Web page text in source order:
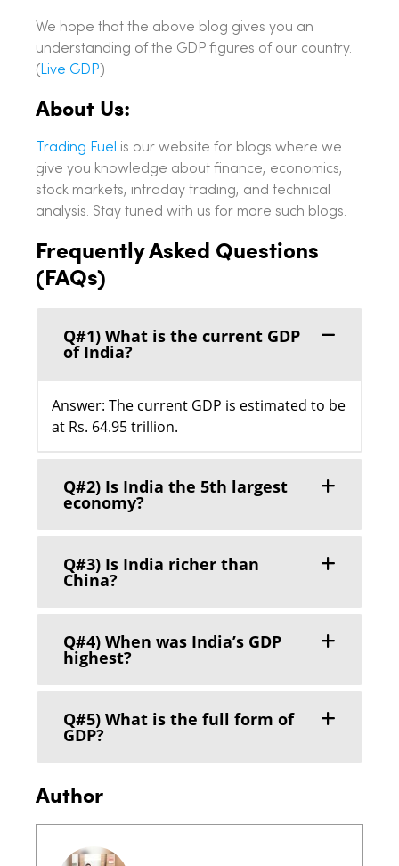
We hope that the above blog gives you an
understanding of the GDP figures of our country.
(Live GDP)
About Us:
Trading Fuel is our website for blogs where we
give you knowledge about finance, economics,
stock markets, intraday trading, and technical
analysis. Stay tuned with us for more such blogs.
Frequently Asked Questions
(FAQs)
Q#1) What is the current GDP
of India?
Answer: The current GDP is estimated to be
at Rs. 64.95 trillion.
Q#2) Is India the 5th largest
economy?
Q#3) Is India richer than
China?
Q#4) When was India’s GDP
highest?
Q#5) What is the full form of
GDP?
Author